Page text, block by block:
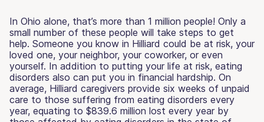
In Ohio alone, that’s more than 1 million people! Only a
small number of these people will take steps to get
help. Someone you know in Hilliard could be at risk, your
loved one, your neighbor, your coworker, or even
yourself. In addition to putting your life at risk, eating
disorders also can put you in financial hardship. On
average, Hilliard caregivers provide six weeks of unpaid
care to those suffering from eating disorders every
year, equating to $839.6 million lost every year by